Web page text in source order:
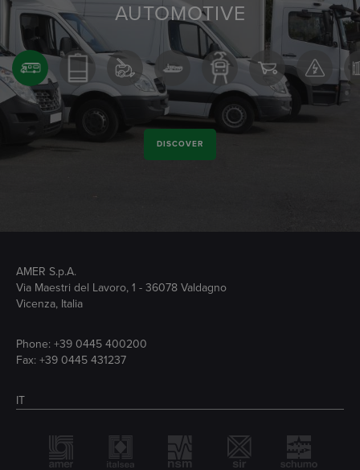
AUTOMOTIVE
DISCOVER
AMER S.p.A.
Via Maestri del Lavoro, 1 - 36078 Valdagno
Vicenza, Italia
Phone: +39 0445 400200
Fax: +39 0445 431237
IT